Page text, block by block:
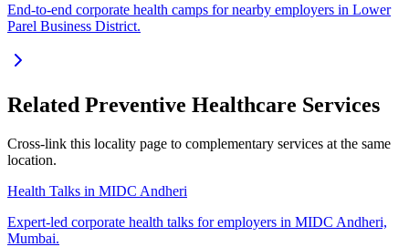
End-to-end corporate health camps for nearby employers in Lower
Parel Business District.
Related Preventive Healthcare Services
Cross-link this locality page to complementary services at the same
location.
Health Talks in MIDC Andheri
Expert-led corporate health talks for employers in MIDC Andheri,
Mumbai.